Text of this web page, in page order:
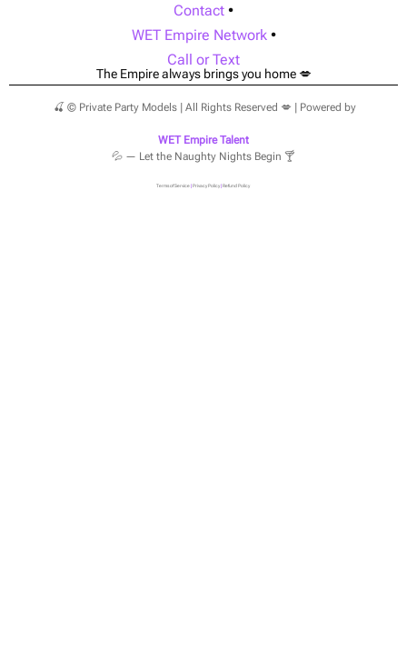
Contact •
WET Empire Network•
Call or Text
The Empire always brings you home 💋
🍒 © Private Party Models | All Rights Reserved 💋 | Powered by
WET Empire Talent
💦 — Let the Naughty Nights Begin 🍸
Terms of Service|Privacy Policy|Refund Policy